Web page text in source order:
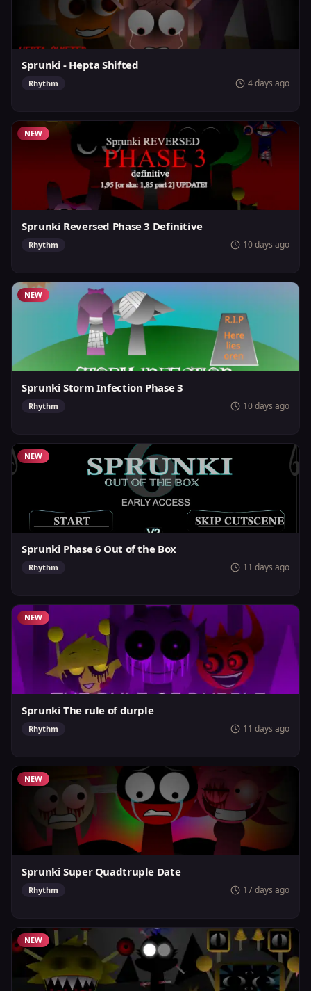
Sprunki - Hepta Shifted
Rhythm 4 days ago
NEW
Sprunki Reversed Phase 3 Definitive
Rhythm 10 days ago
NEW
Sprunki Storm Infection Phase 3
Rhythm 10 days ago
NEW
Sprunki Phase 6 Out of the Box
Rhythm 11 days ago
NEW
Sprunki The rule of durple
Rhythm 11 days ago
NEW
Sprunki Super Quadtruple Date
Rhythm 17 days ago
NEW